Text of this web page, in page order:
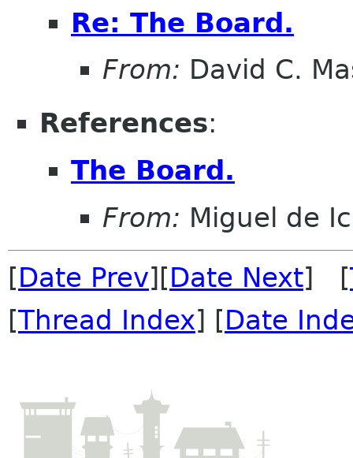
Re: The Board.
From: David C.
References:
The Board.
From: Miguel de
[Date Prev][Date Next] [
[Thread Index] [Date